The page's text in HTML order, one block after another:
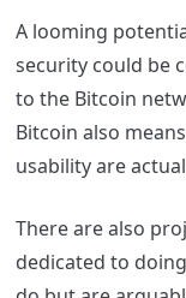
A looming
security could be
to the Bitcoin
Bitcoin also
usability are
There are also
dedicated to